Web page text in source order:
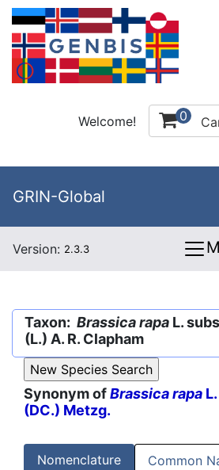
Welcome! 0
GRIN-Global
Version: 2.3.3
Taxon: Brassica rapa L.
(L.) A. R. Clapham
Synonym ofBrassica rapa
(DC.) Metzg.
Nomenclature Common